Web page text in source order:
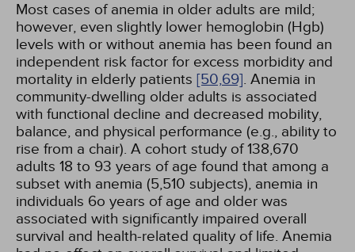
Most cases of anemia in older adults are mild;
however, even slightly lower hemoglobin (Hgb)
levels with or without anemia has been found an
independent risk factor for excess morbidity and
mortality in elderly patients [50,69]. Anemia in
community-dwelling older adults is associated
with functional decline and decreased mobility,
balance, and physical performance (e.g., ability to
rise from a chair). A cohort study of 138,670
adults 18 to 93 years of age found that among a
subset with anemia (5,510 subjects), anemia in
individuals 6o years of age and older was
associated with significantly impaired overall
survival and health-related quality of life. Anemia